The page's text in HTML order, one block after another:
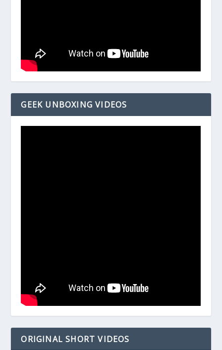
GEEK UNBOXING VIDEOS
ORIGINAL SHORT VIDEOS